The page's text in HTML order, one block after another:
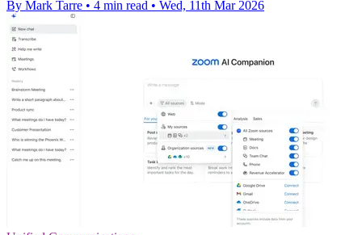
By Mark Tarre • 4 min read • Wed, 11th Mar 2026